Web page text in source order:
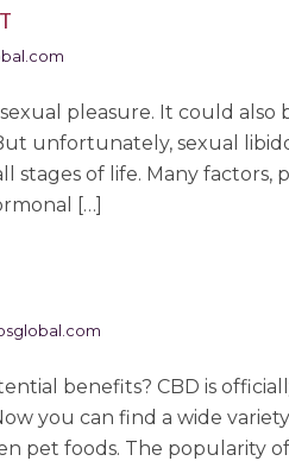
pleasure. It could also
unfortunately, sexual
of life. Many factors,
[…]
benefits? CBD is
you can find a wide
pet foods. The popularity of